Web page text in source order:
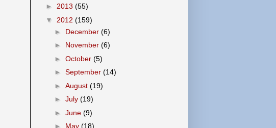
► 2013 (55)
▼ 2012 (159)
► December (6)
► November (6)
► October (5)
► September (14)
► August (19)
► July (19)
► June (9)
► May (18)